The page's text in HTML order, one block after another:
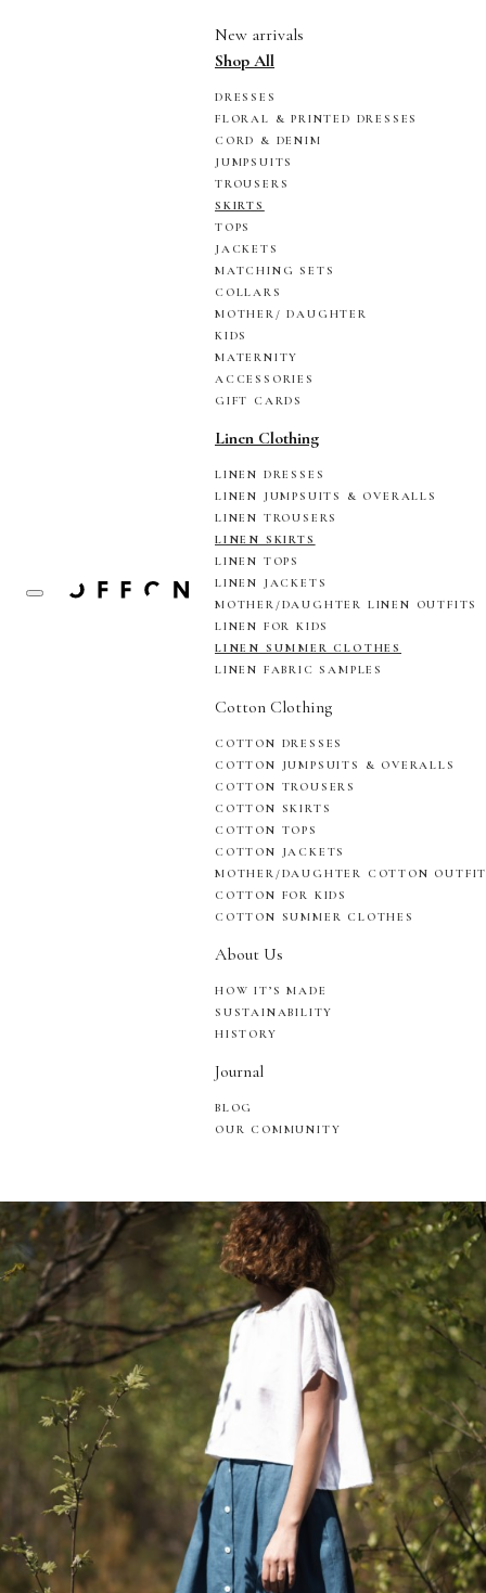
New arrivals
Shop All
DRESSES
FLORAL & PRINTED DRESSES
CORD & DENIM
JUMPSUITS
TROUSERS
SKIRTS
TOPS
JACKETS
MATCHING SETS
COLLARS
MOTHER/ DAUGHTER
KIDS
MATERNITY
ACCESSORIES
GIFT CARDS
Linen Clothing
LINEN DRESSES
LINEN JUMPSUITS & OVERALLS
LINEN TROUSERS
LINEN SKIRTS
LINEN TOPS
LINEN JACKETS
MOTHER/DAUGHTER LINEN OUTFITS
LINEN FOR KIDS
LINEN SUMMER CLOTHES
LINEN FABRIC SAMPLES
Cotton Clothing
COTTON DRESSES
COTTON JUMPSUITS & OVERALLS
COTTON TROUSERS
COTTON SKIRTS
COTTON TOPS
COTTON JACKETS
MOTHER/DAUGHTER COTTON
COTTON FOR KIDS
COTTON SUMMER CLOTHES
About Us
HOW IT’S MADE
SUSTAINABILITY
HISTORY
Journal
BLOG
OUR COMMUNITY